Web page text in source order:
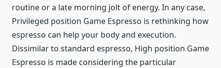
routine or a late morning jolt of energy. In any case,
Privileged position Game Espresso is rethinking how
espresso can help your body and execution.
Dissimilar to standard espresso, High position Game
Espresso is made considering the particular